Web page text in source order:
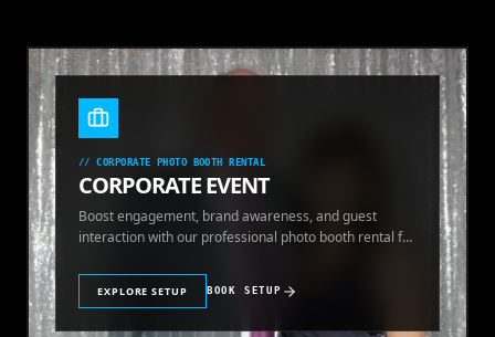
//CORPORATE PHOTO BOOTH RENTAL
CORPORATE EVENT
Boost engagement, brand awareness, and guest
interaction with our professional photo booth rental for
EXPLORE SETUP BOOK SETUP